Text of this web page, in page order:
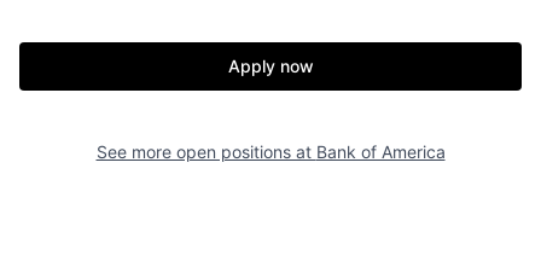
Apply now
See more open positions at Bank of America